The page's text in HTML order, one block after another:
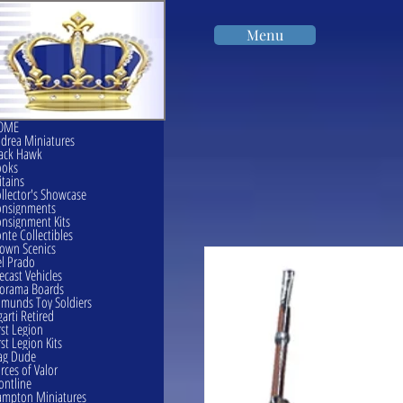
Menu
Miniatures
Hawk
Showcase
Kits
Collectibles
Scenics
Prado
Vehicles
Boards
Toy Soldiers
Retired
Legion
Legion Kits
Dude
of Valor
Miniatures